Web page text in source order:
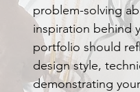
problem-solving
inspiration behind
portfolio should
design style,
demonstrating